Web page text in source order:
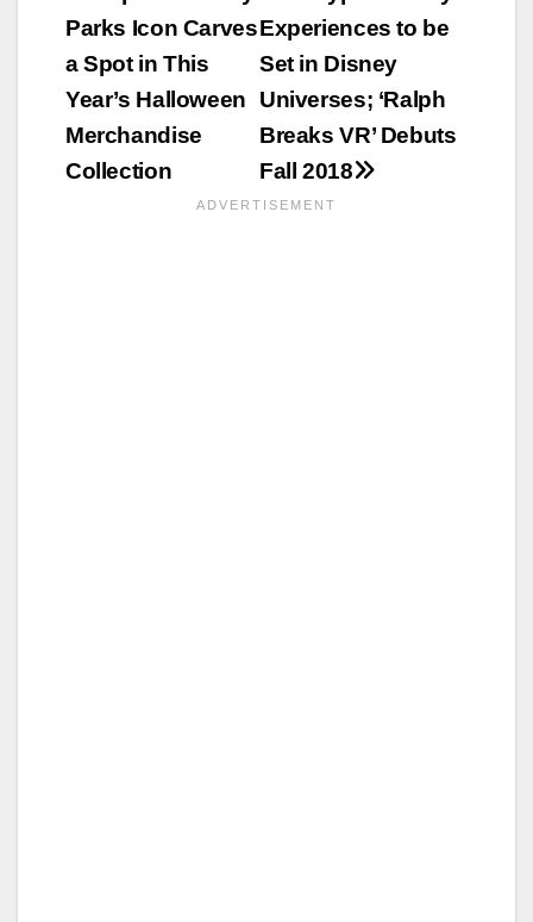
navigationExperiences to be
Set in Disney
Universes; ‘Ralph
Breaks VR’ Debuts
Fall 2018
Parks Icon Carves
a Spot in This
Year’s Halloween
Merchandise
Collection